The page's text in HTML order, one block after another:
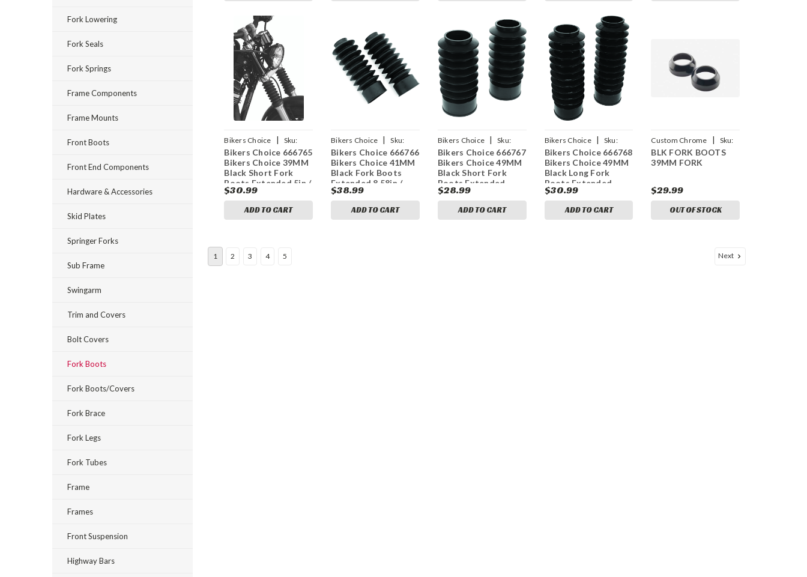
Fork Lowering
Fork Seals
Fork Springs
Frame Components
Frame Mounts
Front Boots
Front End Components
Hardware & Accessories
Skid Plates
Springer Forks
Sub Frame
Swingarm
Trim and Covers
Bolt Covers
Fork Boots
Fork Boots/Covers
Fork Brace
Fork Legs
Fork Tubes
Frame
Frames
Front Suspension
Highway Bars
Bikers Choice |
Sku:
bkc666765
Bikers Choice 666765
Bikers Choice 39MM
Black Short Fork
Boots Extended 5in /
Collapsed 2.25in
(Pair)
$30.99
ADD TO CART
Bikers Choice |
Sku:
bkc666766
Bikers Choice 666766
Bikers Choice 41MM
Black Fork Boots
Extended 8.58in /
Collapsed 4in (Pair)
$38.99
ADD TO CART
Bikers Choice |
Sku:
bkc666767
Bikers Choice 666767
Bikers Choice 49MM
Black Short Fork
Boots Extended
6.5in / Collapsed 3in
(Pair)
$28.99
ADD TO CART
Bikers Choice |
Sku:
bkc666768
Bikers Choice 666768
Bikers Choice 49MM
Black Long Fork
Boots Extended
8.75in / Collapsed
3.5in (Pair)
$30.99
ADD TO CART
Custom Chrome |
Sku:
CCI-651851
BLK FORK BOOTS
39MM FORK
$29.99
OUT OF STOCK
1 2 3 4 5 Next